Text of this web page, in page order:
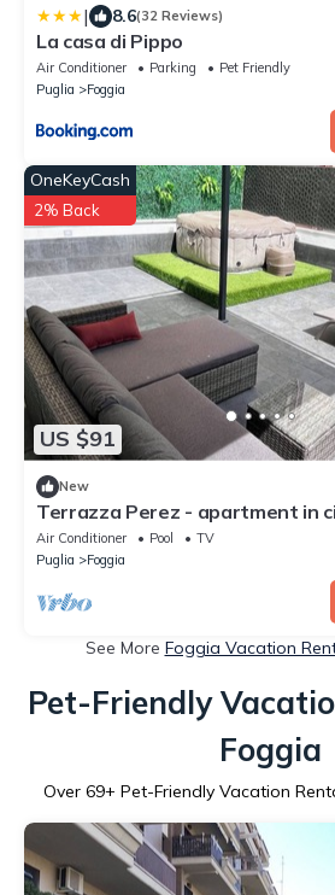
| 8.6(32 Reviews)
La casa di Pippo
Air Conditioner Parking
Pet Friendly
Puglia
Foggia
US $91
OneKeyCash
2% Back
New
Terrazza Perez - apartment in
terrace and pool
Air Conditioner Pool
TV
Puglia
Foggia
See More Foggia Vacation
Pet-Friendly
Foggia
Over 69+ Pet-Friendly Vacation